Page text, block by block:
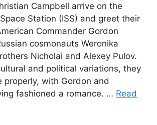
Campbell arrive on the
Station (ISS) and greet their
Commander Gordon
cosmonauts Weronika
Nicholai and Alexey Pulov.
and political variations, they
properly, with Gordon and
fashioned a romance. … Read